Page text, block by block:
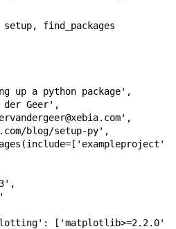
setup, find_packages
up a python package' ,
der Geer' ,
,
blog/setup-py' ,
(include= [ 'exampleproject'
,
: [ 'matplotlib>=2.2.0'